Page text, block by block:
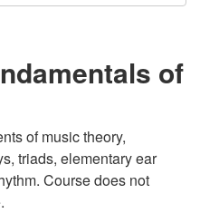
of
of music theory,
triads, elementary ear
Course does not